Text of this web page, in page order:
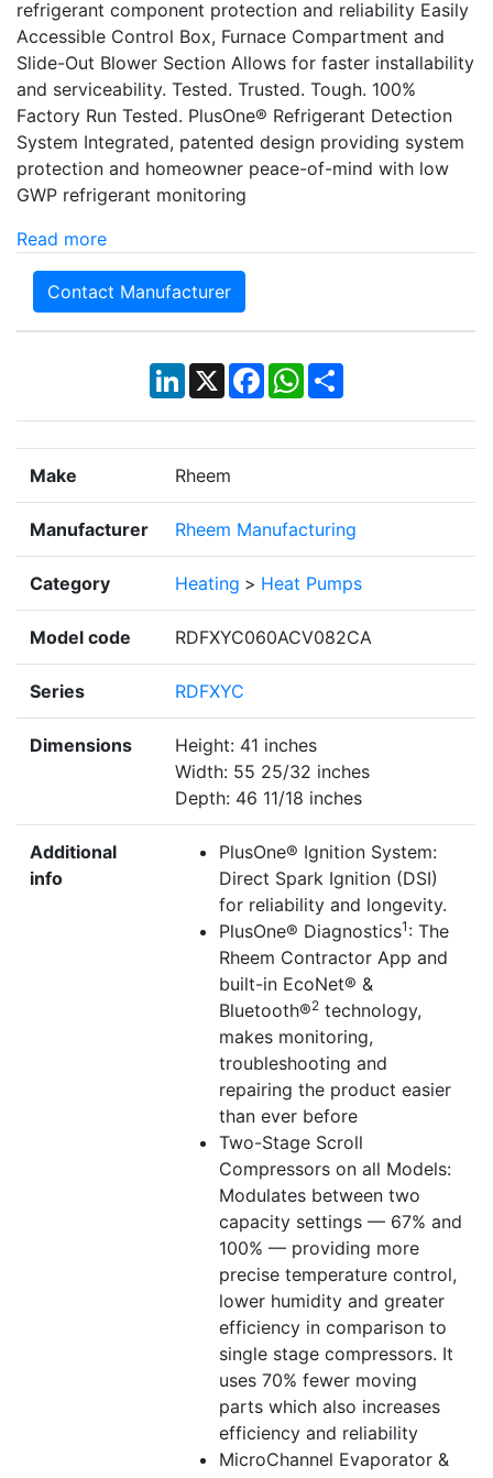
refrigerant component protection and reliability Easily
Accessible Control Box, Furnace Compartment and
Slide-Out Blower Section Allows for faster installability
and serviceability. Tested. Trusted. Tough. 100%
Factory Run Tested. PlusOne® Refrigerant Detection
System Integrated, patented design providing system
protection and homeowner peace-of-mind with low
GWP refrigerant monitoring
Read more
Contact Manufacturer
LinkedIn
X Facebook
WhatsApp
Share
Make Rheem
Manufacturer Rheem Manufacturing
Category Heating > Heat Pumps
Model code RDFXYC060ACV082CA
Series RDFXYC
Dimensions
Height: 41 inches
Width: 55 25/32 inches
Depth: 46 11/18 inches
Additional
info
PlusOne® Ignition System:
Direct Spark Ignition (DSI)
for reliability and longevity.
PlusOne® Diagnostics1 : The
Rheem Contractor App and
built-in EcoNet® &
Bluetooth®2 technology,
makes monitoring,
troubleshooting and
repairing the product easier
than ever before
Two-Stage Scroll
Compressors on all Models:
Modulates between two
capacity settings — 67% and
100% — providing more
precise temperature control,
lower humidity and greater
efficiency in comparison to
single stage compressors. It
uses 70% fewer moving
parts which also increases
efficiency and reliability
MicroChannel Evaporator &